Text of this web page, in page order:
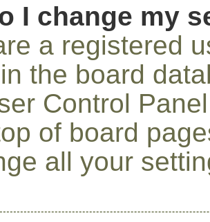
I change my
a registered
the board
Control
of board
all your